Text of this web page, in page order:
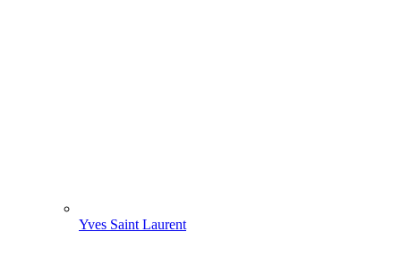
Yves Saint Laurent